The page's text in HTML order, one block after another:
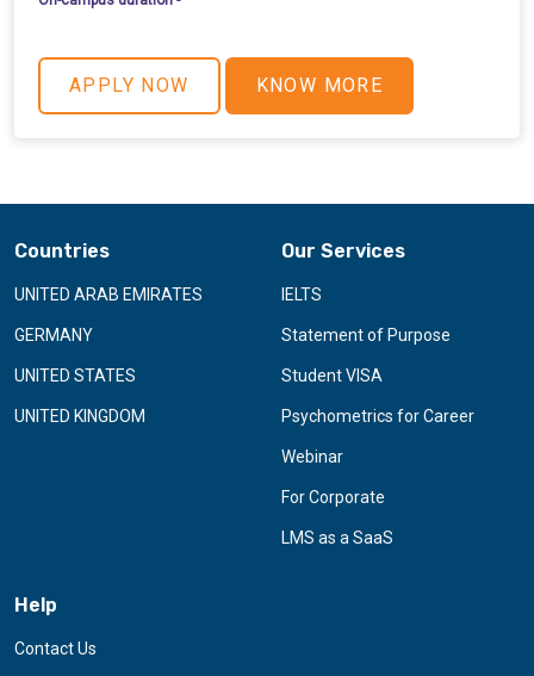
APPLY NOW KNOW MORE
Countries
UNITED ARAB EMIRATES
GERMANY
UNITED STATES
UNITED KINGDOM
Our Services
IELTS
Statement of Purpose
Student VISA
Psychometrics for Career
Webinar
For Corporate
LMS as a SaaS
Help
Contact Us